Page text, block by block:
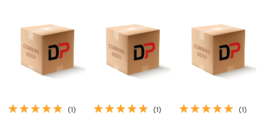
(1) (1) (1)